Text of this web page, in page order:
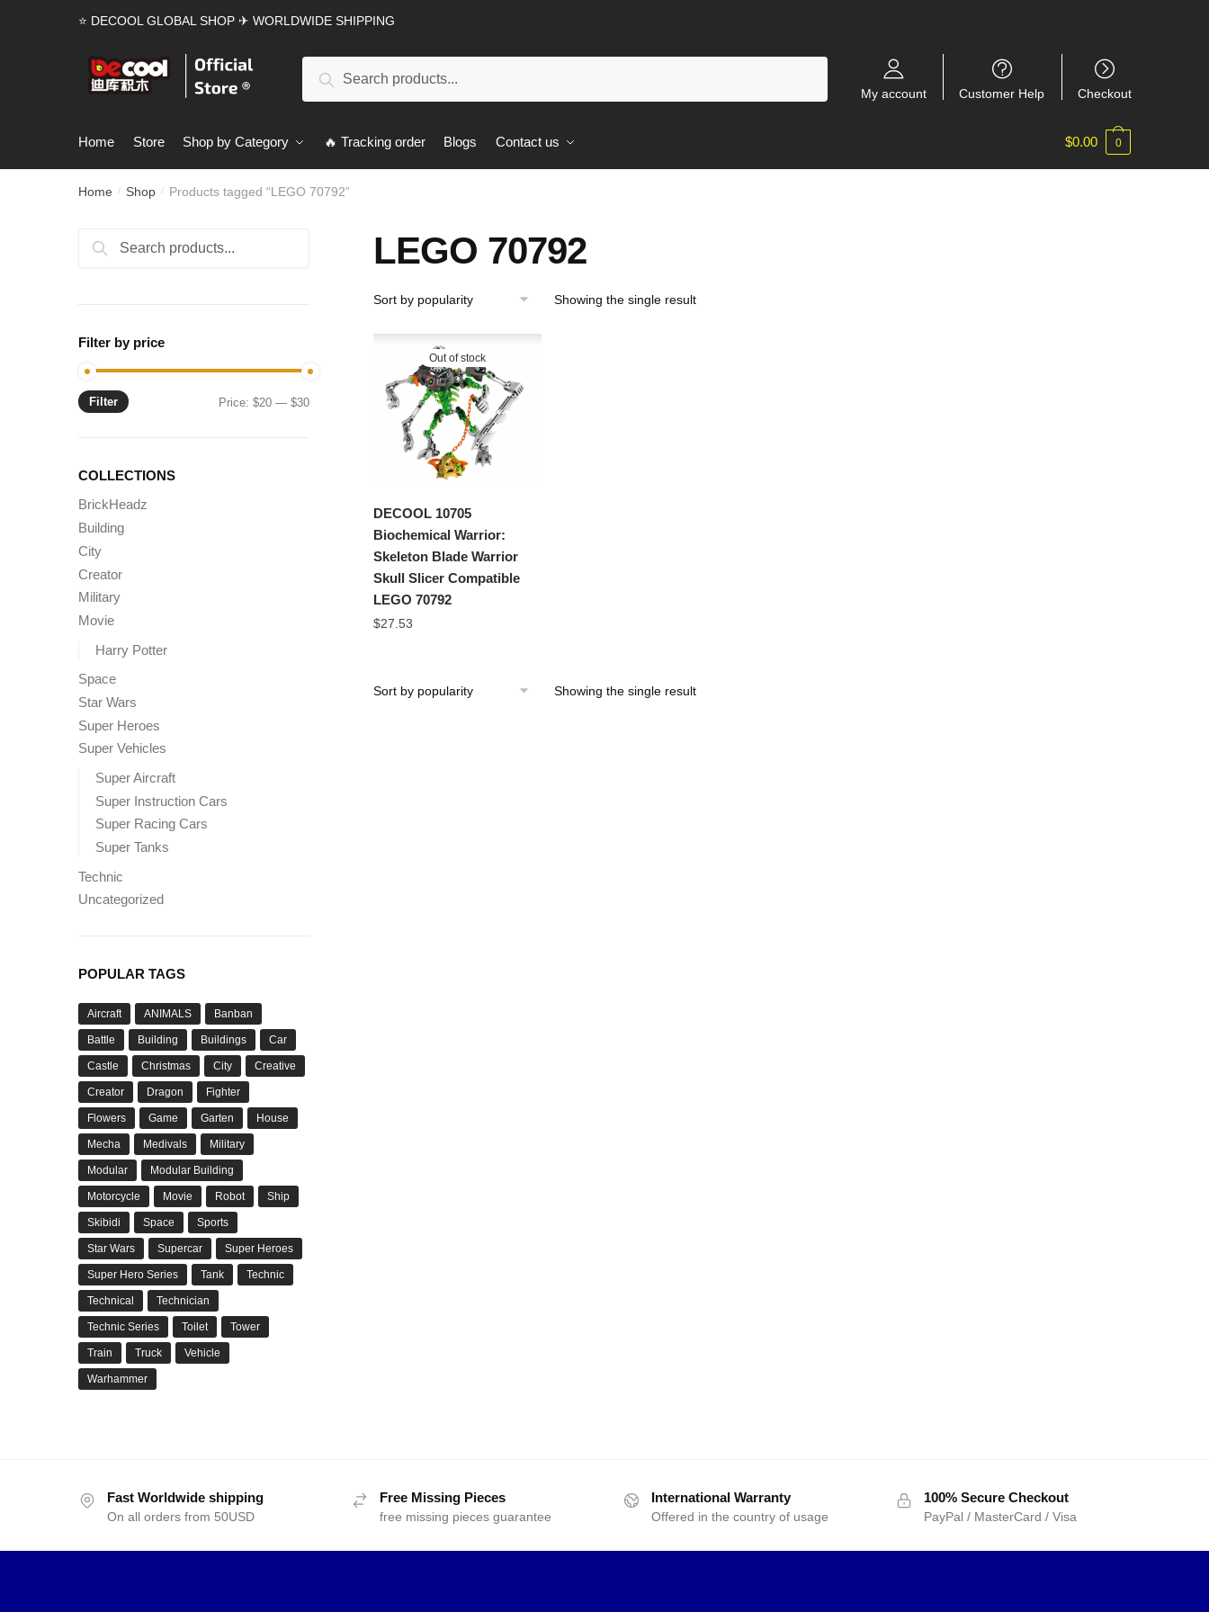
⭐ DECOOL GLOBAL SHOP ✈ WORLDWIDE SHIPPING
Search
My account Customer Help Checkout
Home Store Shop by Category 🔥 Tracking order Blogs Contact us $0.00 0
Home / Shop / Products tagged “LEGO 70792”
LEGO 70792
Showing the single result
Out of stock
DECOOL 10705
Biochemical Warrior:
Skeleton Blade Warrior
Skull Slicer Compatible
LEGO 70792
$27.53
Showing the single result
Search
Search
Filter by price
Min
Max
Filter Price:$20 —$30
COLLECTIONS
BrickHeadz
Building
City
Creator
Military
Movie
Harry Potter
Space
Star Wars
Super Heroes
Super Vehicles
Super Aircraft
Super Instruction Cars
Super Racing Cars
Super Tanks
Technic
Uncategorized
POPULAR TAGS
Aircraft ANIMALS Banban
Battle Building Buildings Car
Castle Christmas City Creative
Creator Dragon Fighter
Flowers Game Garten House
Mecha Medivals Military
Modular Modular Building
Motorcycle Movie Robot Ship
Skibidi Space Sports
Star Wars Supercar Super Heroes
Super Hero Series Tank Technic
Technical Technician
Technic Series Toilet Tower
Train Truck Vehicle
Warhammer
Fast Worldwide shipping
On all orders from 50USD
Free Missing Pieces
free missing pieces guarantee
International Warranty
Offered in the country of usage
100% Secure Checkout
PayPal / MasterCard / Visa